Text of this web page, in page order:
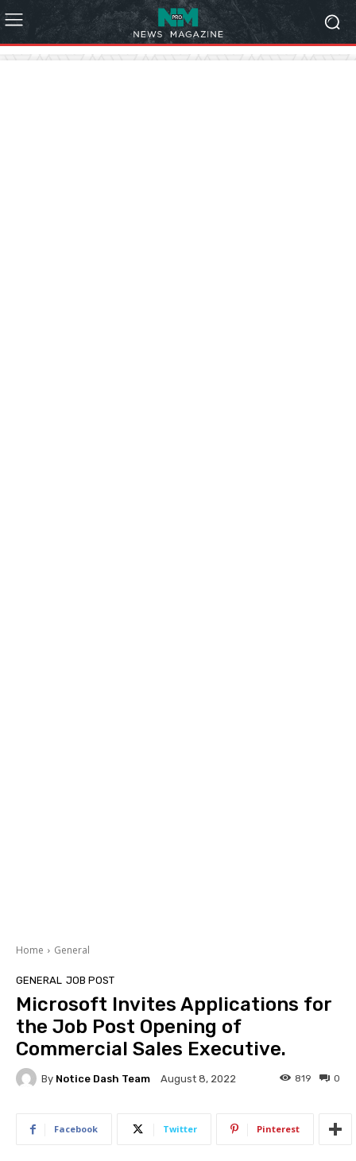
Home General
GENERAL JOB POST
Microsoft Invites Applications for
the Job Post Opening of
Commercial Sales Executive.
By Notice Dash Team August 8, 2022 0
819
Facebook Twitter Pinterest